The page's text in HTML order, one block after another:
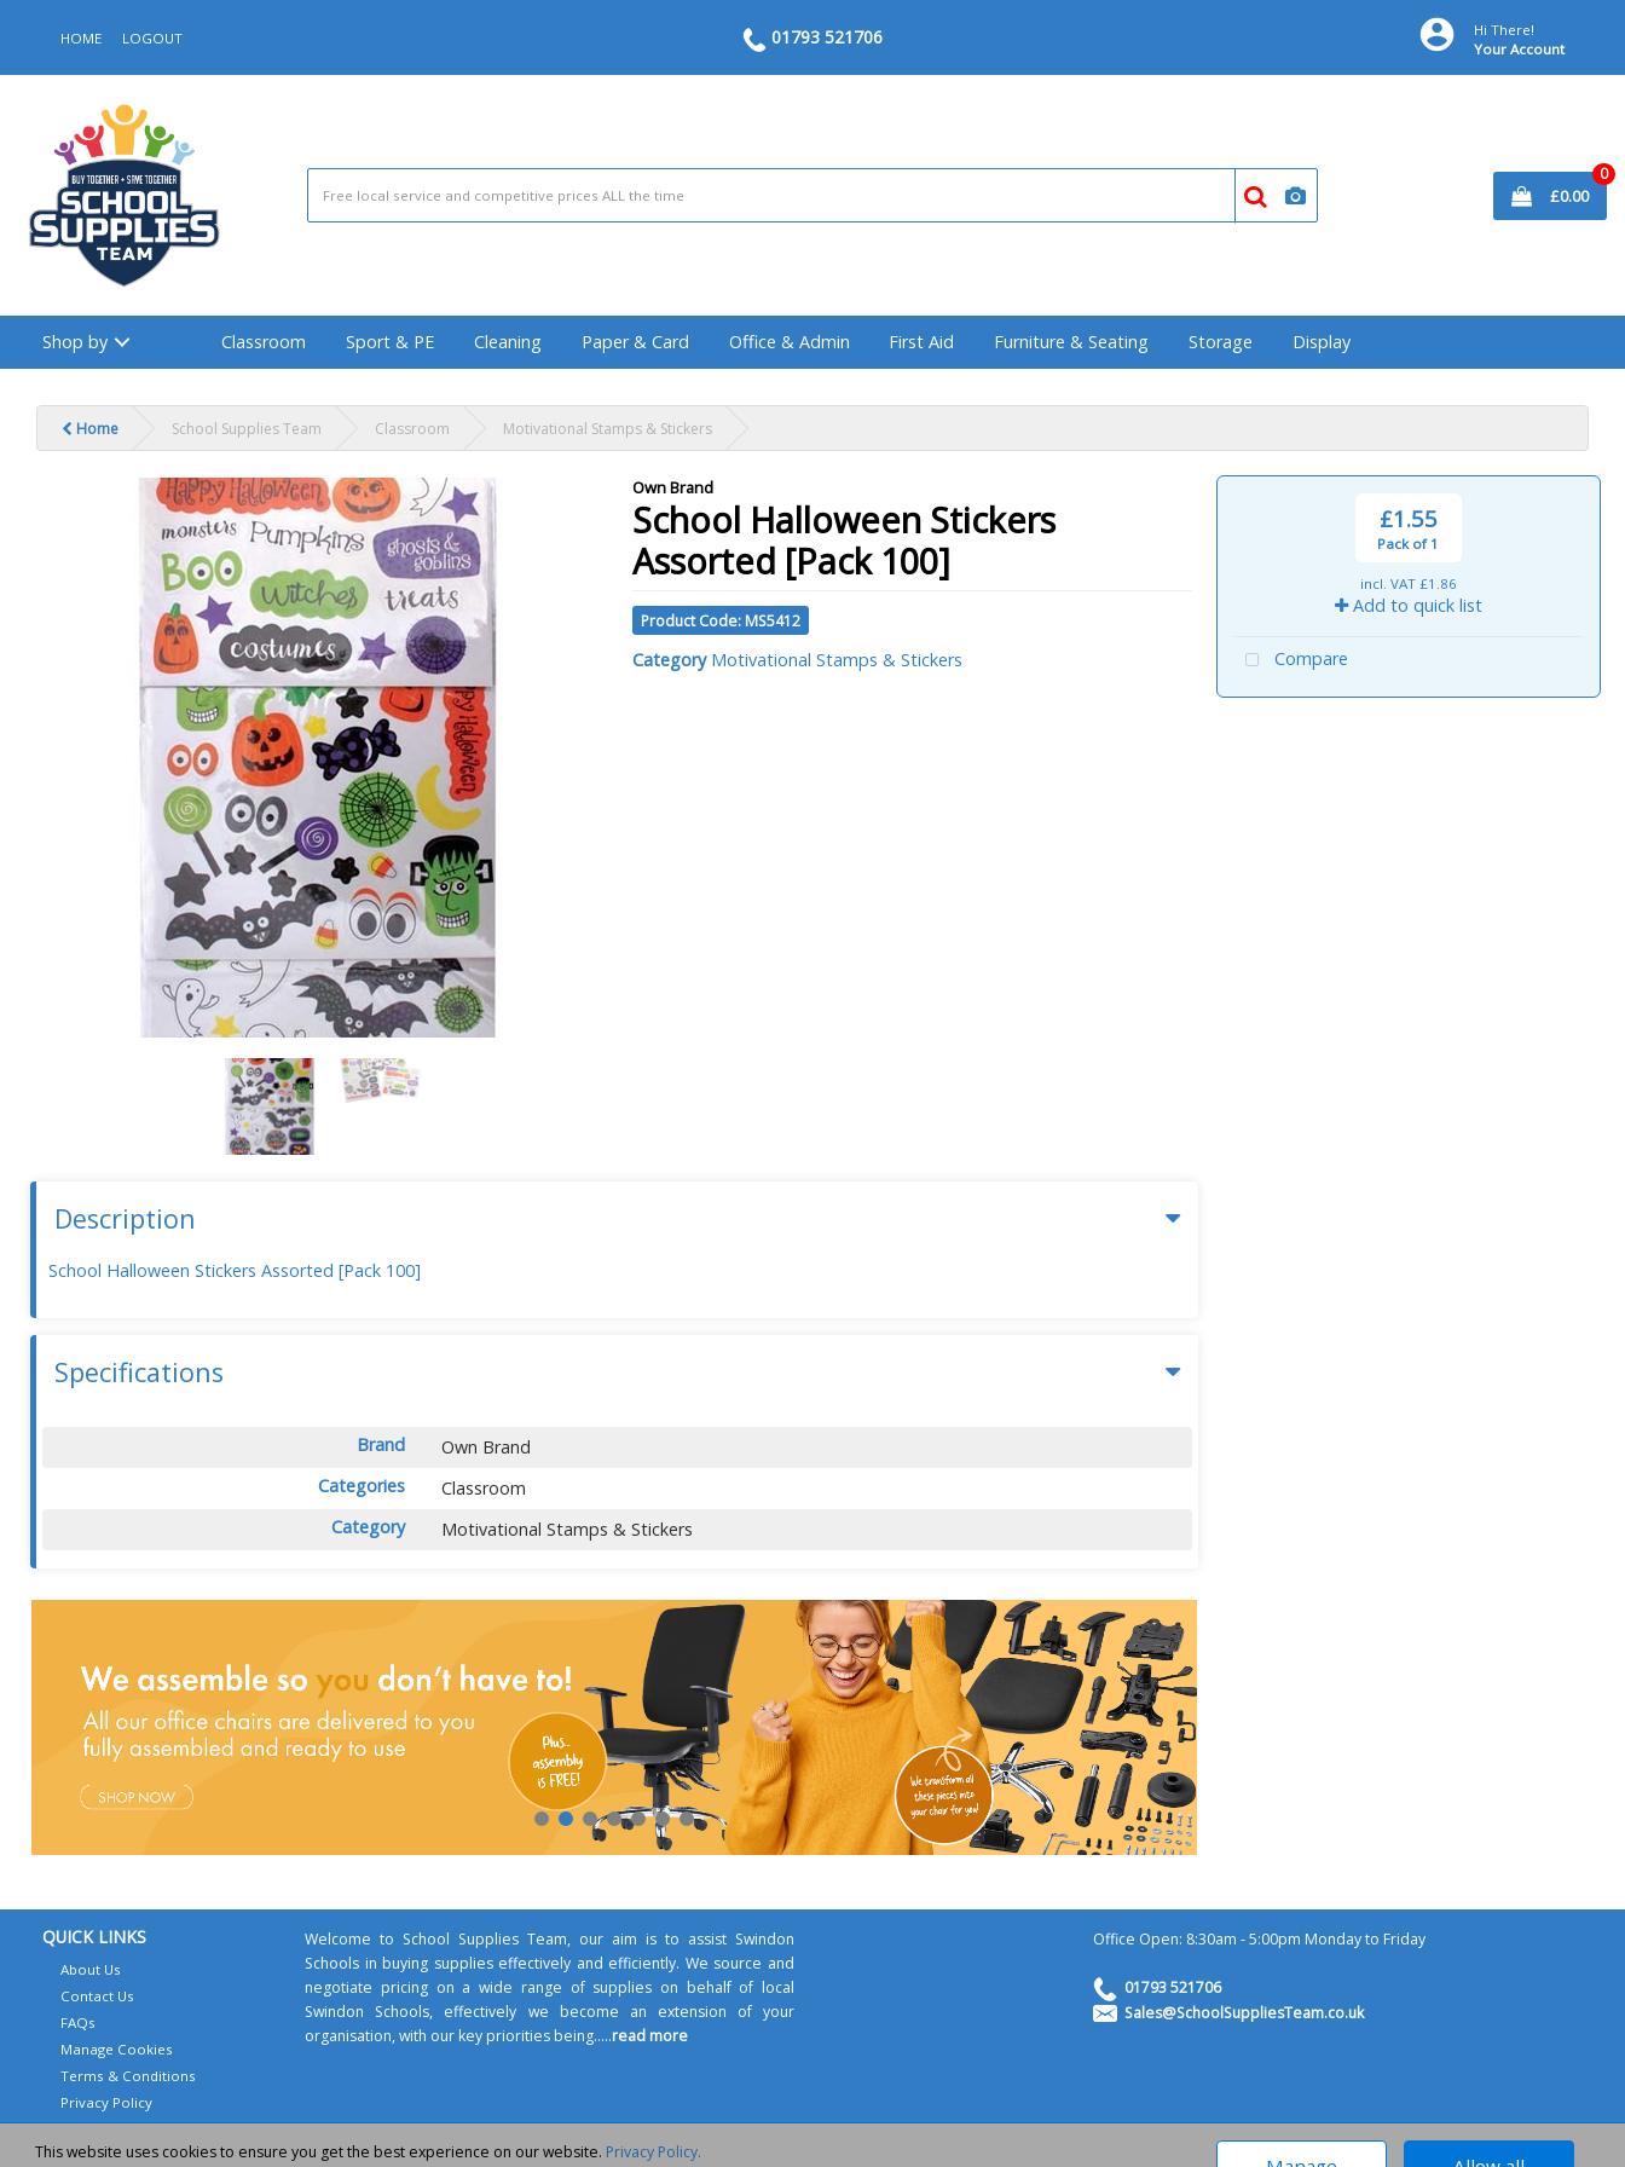
HOME LOGOUT 01793 521706
Hi There!
Your Account
0
£0.00
Shop by Classroom Sport & PE Cleaning Paper & Card Office & Admin First Aid Furniture & Seating Storage Display
Home School Supplies Team Classroom Motivational Stamps & Stickers
Own Brand
School Halloween Stickers
Assorted [Pack 100]
Product Code: MS5412
Category Motivational Stamps & Stickers
Description
School Halloween Stickers Assorted [Pack 100]
Specifications
Brand
Own Brand
Categories
Classroom
Category
Motivational Stamps & Stickers
£1.55
Pack of 1
incl. VAT £1.86
Add to quick list
Compare
QUICK LINKS
About Us
Contact Us
FAQs
Manage Cookies
Terms & Conditions
Privacy Policy
Welcome to School Supplies Team, our aim is to assist Swindon
Schools in buying supplies effectively and efficiently. We source and
negotiate pricing on a wide range of supplies on behalf of local
Swindon Schools, effectively we become an extension of your
organisation, with our key priorities being.....read more
Office Open: 8:30am - 5:00pm Monday to Friday
01793 521706
Sales@SchoolSuppliesTeam.co.uk
This website uses cookies to ensure you get the best experience on our website. Privacy Policy.